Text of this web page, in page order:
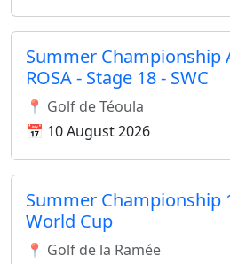
Summer Championship
ROSA - Stage 18 - SWC
📍 Golf de Téoula
📅 10 August 2026
Summer Championship
World Cup
📍 Golf de la Ramée